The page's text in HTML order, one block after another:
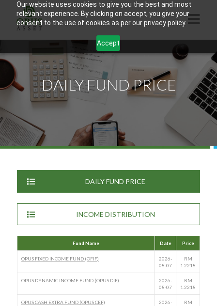
Our website uses cookies to give you the best and most
relevant experience. By clicking on accept, you give your
consent to the use of cookies as per our privacy policy.
Accept
ABOUT US
PRODUCTS
CONTACTS
INFORMATION
OPUS TOUCH
DAILY FUND PRICE
DAILY FUND PRICE
INCOME DISTRIBUTION
Fund Name Date Price
OPUS FIXED INCOME FUND (OFIF)
2026-
08-07
RM
1.2218
OPUS DYNAMIC INCOME FUND (OPUS DIF)
2026-
08-07
RM
1.2218
OPUS CASH EXTRA FUND (OPUS CEF)
2026-
RM